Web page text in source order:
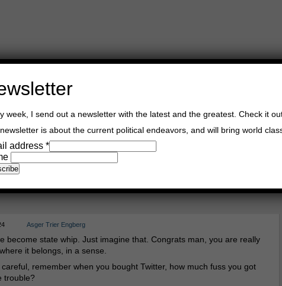
Book Consultant Buy Music Read The Credo
Asger Trier Engberg
become state whip. Just imagine that. Congrats man, you are really
it belongs, in a sense.
remember when you bought Twitter, how much fuss you got
trouble?
week, I send out a newsletter with the latest and the greatest. Check it
is about the current political endeavors, and will bring world
address *